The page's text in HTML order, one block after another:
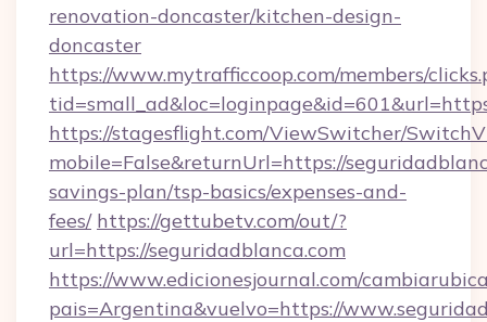
renovation-doncaster/kitchen-design-
doncaster
https://www.mytrafficcoop.com/members/
https://stagesflight.com/ViewSwitcher/
mobile=False&returnUrl=https://
savings-plan/tsp-basics/expenses-and-
fees/ https://gettubetv.com/out/?
url=https://seguridadblanca.com
https://www.edicionesjournal.com/
pais=Argentina&vuelvo=https://